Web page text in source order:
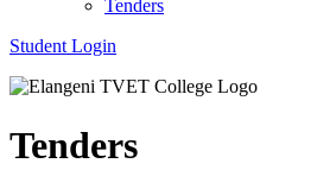
Tenders
Student Login
Tenders